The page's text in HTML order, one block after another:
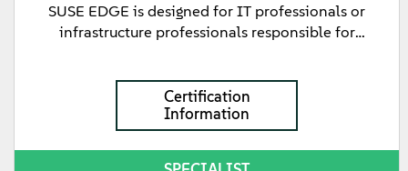
SUSE EDGE is designed for IT professionals or
infrastructure professionals responsible for
downstream clusters with. This certification
validates a person's knowledge and understanding
of how to create output image files to boot the
Certification
Information